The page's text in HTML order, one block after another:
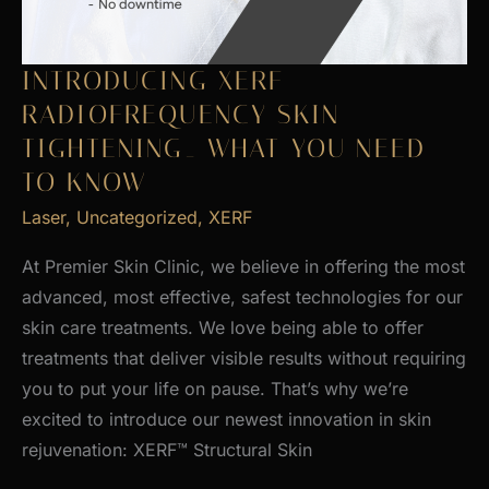
INTRODUCING XERF
RADIOFREQUENCY SKIN
TIGHTENING_ WHAT YOU NEED
TO KNOW
Laser, Uncategorized, XERF
At Premier Skin Clinic, we believe in offering the most
advanced, most effective, safest technologies for our
skin care treatments. We love being able to offer
treatments that deliver visible results without requiring
you to put your life on pause. That’s why we’re
excited to introduce our newest innovation in skin
rejuvenation: XERF™ Structural Skin